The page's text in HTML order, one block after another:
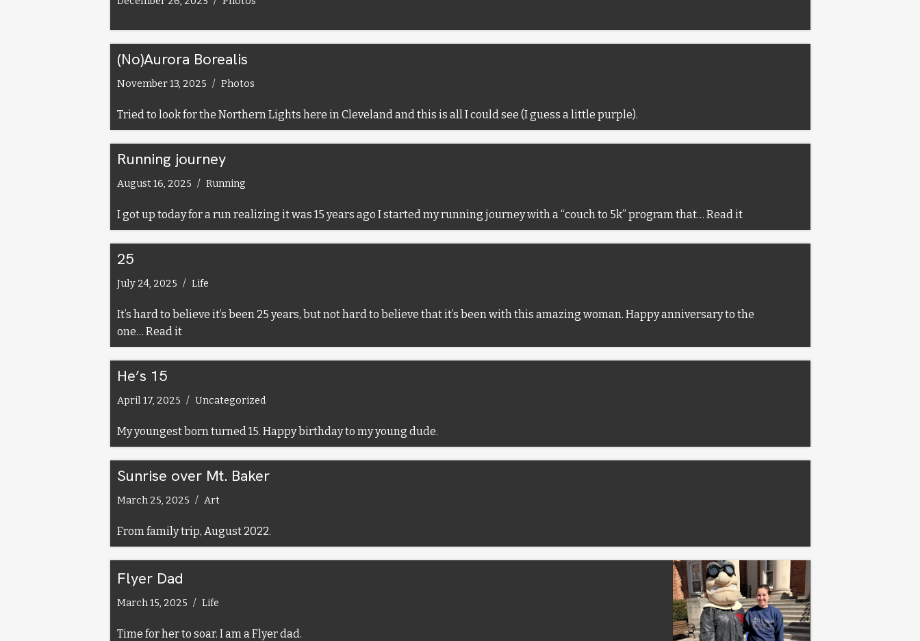
(No)Aurora Borealis
November 13, 2025 Photos
Tried to look for the Northern Lights here in Cleveland and this is all I could see (I guess a little purple).
Running journey
August 16, 2025 Running
I got up today for a run realizing it was 15 years ago I started my running journey with a “couch to 5k” program that… Read it
25
July 24, 2025 Life
It’s hard to believe it’s been 25 years, but not hard to believe that it’s been with this amazing woman. Happy anniversary to the
one… Read it
He’s 15
April 17, 2025 Uncategorized
My youngest born turned 15. Happy birthday to my young dude.
Sunrise over Mt. Baker
March 25, 2025 Art
From family trip, August 2022.
Flyer Dad
March 15, 2025 Life
Time for her to soar. I am a Flyer dad.